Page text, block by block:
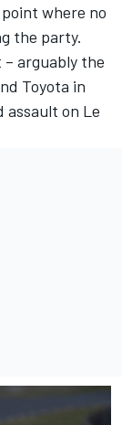
where no
the party.
– arguably the
Toyota in
assault on Le